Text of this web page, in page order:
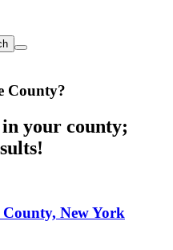
County?
your county;
New York